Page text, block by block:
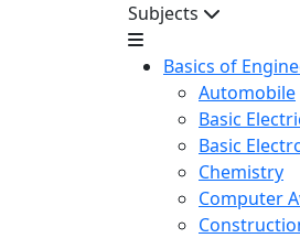
Subjects
Basics of
Automobile
Basic
Basic
Chemistry
Computer